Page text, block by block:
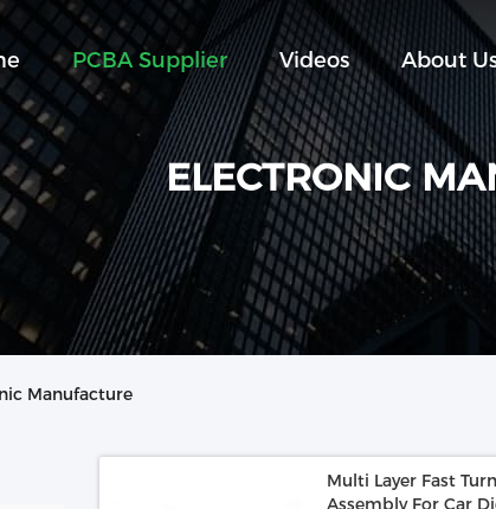
PCBA Supplier Videos About
ELECTRONIC
Manufacture
Multi Layer Fast
Assembly For Car